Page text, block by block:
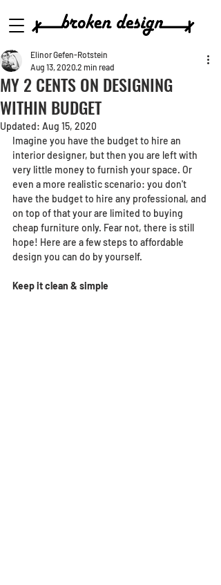
MY 2 CENTS ON DESIGNING
WITHIN BUDGET
Elinor Gefen-Rotstein
Aug 13, 2020 2 min read
Updated: Aug 15, 2020
Imagine you have the budget to hire an
interior designer, but then you are left with
very little money to furnish your space. Or
even a more realistic scenario: you don't
have the budget to hire any professional, and
on top of that your are limited to buying
cheap furniture only. Fear not, there is still
hope! Here are a few steps to affordable
design you can do by yourself.
Keep it clean & simple